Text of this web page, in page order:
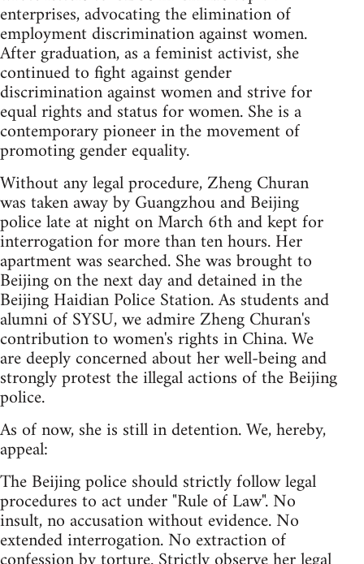
enterprises, advocating the elimination of
employment discrimination against women.
After graduation, as a feminist activist, she
continued to fight against gender
discrimination against women and strive for
equal rights and status for women. She is a
contemporary pioneer in the movement of
promoting gender equality.
Without any legal procedure, Zheng Churan
was taken away by Guangzhou and Beijing
police late at night on March 6th and kept for
interrogation for more than ten hours. Her
apartment was searched. She was brought to
Beijing on the next day and detained in the
Beijing Haidian Police Station. As students and
alumni of SYSU, we admire Zheng Churan's
contribution to women's rights in China. We
are deeply concerned about her well-being and
strongly protest the illegal actions of the Beijing
police.
As of now, she is still in detention. We, hereby,
appeal:
The Beijing police should strictly follow legal
procedures to act under "Rule of Law". No
insult, no accusation without evidence. No
extended interrogation. No extraction of